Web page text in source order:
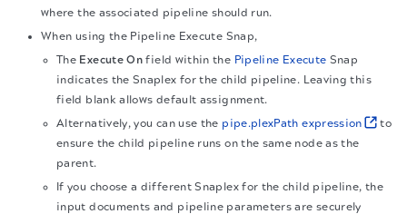
where the associated pipeline should run.
When using the Pipeline Execute Snap,
The Execute On field within the Pipeline Execute Snap
indicates the Snaplex for the child pipeline. Leaving this
field blank allows default assignment.
Alternatively, you can use the pipe.plexPath expression
to
ensure the child pipeline runs on the same node as the
parent.
If you choose a different Snaplex for the child pipeline, the
input documents and pipeline parameters are securely